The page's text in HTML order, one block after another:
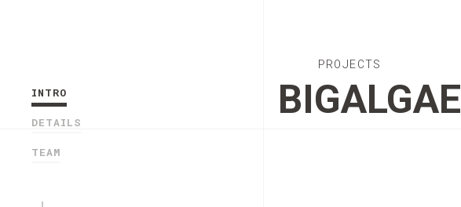
PROJECTS
BIGALGAE
INTRO
DETAILS
TEAM